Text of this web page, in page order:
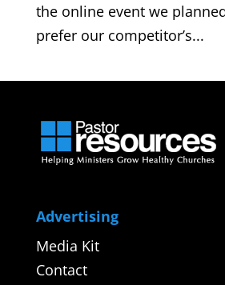
the online event we
prefer our competitor’s...
Advertising
Media Kit
Contact